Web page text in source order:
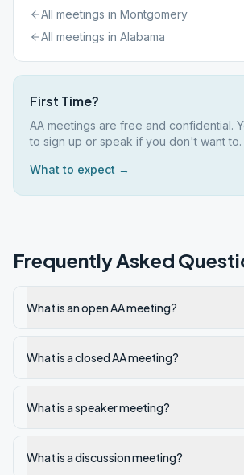
All meetings in Montgomery
All meetings in Alabama
First Time?
AA meetings are free and confidential.
to sign up or speak if you don't want to.
What to expect →
Frequently Asked
What is an open AA meeting?
What is a closed AA meeting?
What is a speaker meeting?
What is a discussion meeting?